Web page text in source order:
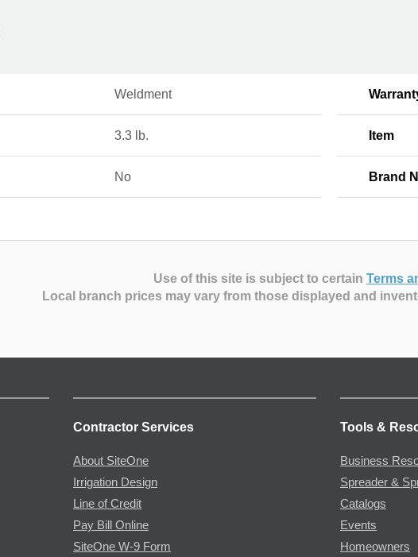
Weldment
3.3 lb. Item
No Brand
Use of this site is subject to certain Terms
Local branch prices may vary from those displayed and
Contractor Services
About SiteOne
Irrigation Design
Line of Credit
Pay Bill Online
SiteOne W-9 Form
Tools &
Business
Spreader &
Catalogs
Events
Homeowners